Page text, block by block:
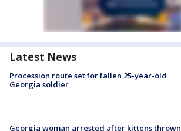
Latest News
Procession route set for fallen 25-year-old
Georgia soldier
Georgia woman arrested after kittens thrown